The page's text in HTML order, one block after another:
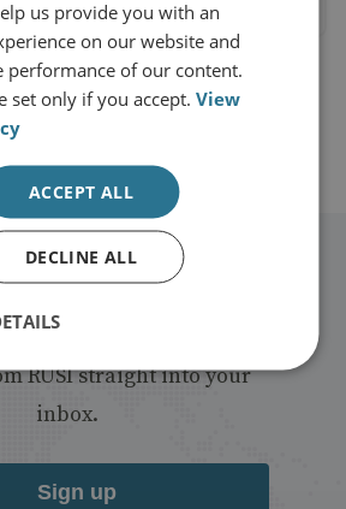
to date with RUSI
on publications and
RUSI straight into your
inbox.
Sign up
us provide you with an
on our website and
performance of our content.
set only if you accept.View
ACCEPT ALL
DECLINE ALL